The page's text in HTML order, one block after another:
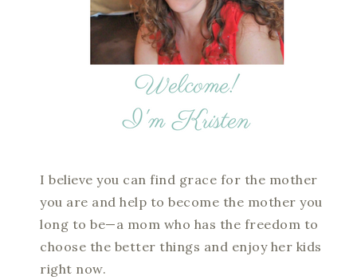
I believe you can find grace for the mother
you are and help to become the mother you
long to be—a mom who has the freedom to
choose the better things and enjoy her kids
right now.